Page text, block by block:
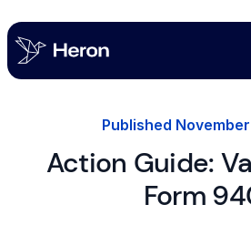
Published
Action Guide:
Form